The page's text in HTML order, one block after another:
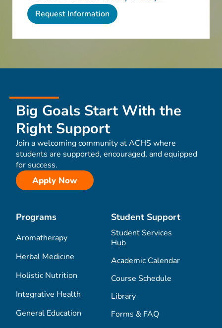
Big Goals Start With the
Right Support
Join a welcoming community at ACHS where
students are supported, encouraged, and equipped
for success.
Apply Now
Programs
Aromatherapy
Herbal Medicine
Holistic Nutrition
Integrative Health
General Education
Student Support
Student Services
Hub
Academic Calendar
Course Schedule
Library
Forms & FAQ